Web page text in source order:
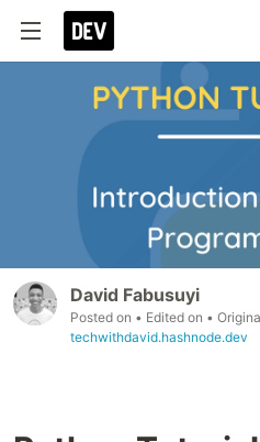
David Fabusuyi
Posted on • Edited on •
techwithdavid.hashnode.dev